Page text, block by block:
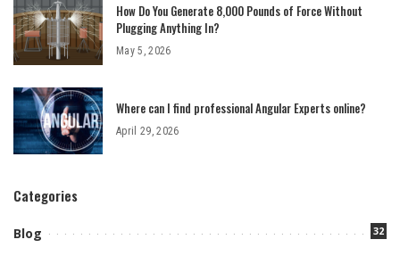
How Do You Generate 8,000 Pounds of Force Without
Plugging Anything In?
May 5, 2026
Where can I find professional Angular Experts online?
April 29, 2026
Categories
Blog 32